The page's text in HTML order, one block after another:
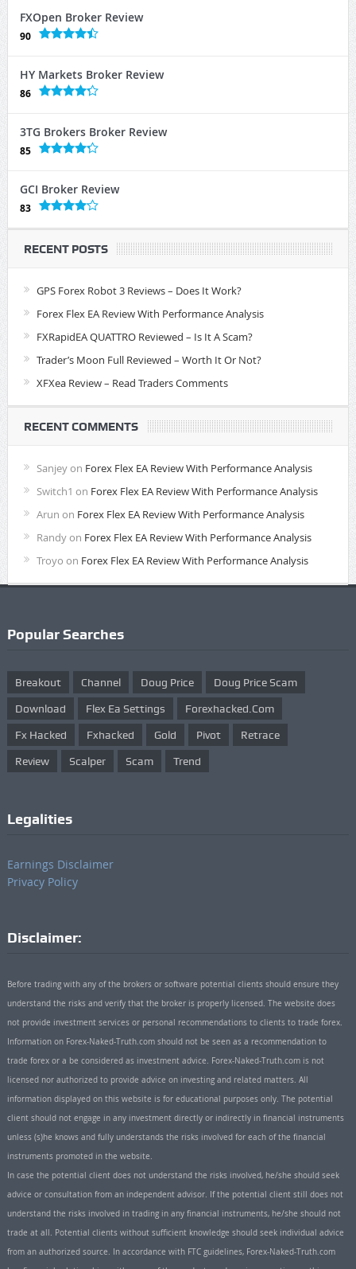
FXOpen Broker Review
90
HY Markets Broker Review
86
3TG Brokers Broker Review
85
GCI Broker Review
83
RECENT POSTS
GPS Forex Robot 3 Reviews – Does It Work?
Forex Flex EA Review With Performance Analysis
FXRapidEA QUATTRO Reviewed – Is It A Scam?
Trader’s Moon Full Reviewed – Worth It Or Not?
XFXea Review – Read Traders Comments
RECENT COMMENTS
Sanjeyon Forex Flex EA Review With Performance Analysis
Switch1 on Forex Flex EA Review With Performance Analysis
Arun on Forex Flex EA Review With Performance Analysis
Randyon Forex Flex EA Review With Performance Analysis
Troyo on Forex Flex EA Review With Performance Analysis
Popular Searches
Breakout Channel Doug Price Doug Price Scam
Download Flex Ea Settings Forexhacked.com
Fx Hacked Fxhacked Gold Pivot Retrace
Review Scalper Scam Trend
Legalities
Earnings Disclaimer
Privacy Policy
Disclaimer:
Before trading with any of the brokers or software potential clients should ensure they
understand the risks and verify that the broker is properly licensed. The website does
not provide investment services or personal recommendations to clients to trade forex.
Information on Forex-Naked-Truth.com should not be seen as a recommendation to
trade forex or a be considered as investment advice. Forex-Naked-Truth.com is not
licensed nor authorized to provide advice on investing and related matters. All
information displayed on this website is for educational purposes only. The potential
client should not engage in any investment directly or indirectly in financial instruments
unless (s)he knows and fully understands the risks involved for each of the financial
instruments promoted in the website.
In case the potential client does not understand the risks involved, he/she should seek
advice or consultation from an independent advisor. If the potential client still does not
understand the risks involved in trading in any financial instruments, he/she should not
trade at all. Potential clients without sufficient knowledge should seek individual advice
from an authorized source. In accordance with FTC guidelines, Forex-Naked-Truth.com